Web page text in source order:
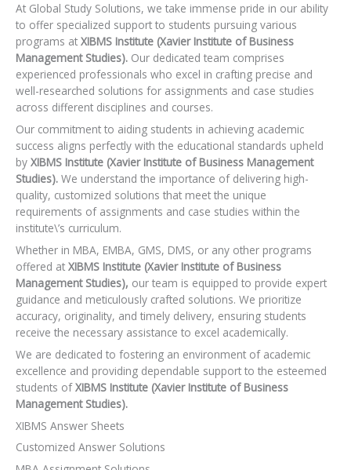
At Global Study Solutions, we take immense pride in our ability
to offer specialized support to students pursuing various
programs at XIBMS Institute (Xavier Institute of Business
Management Studies). Our dedicated team comprises
experienced professionals who excel in crafting precise and
well-researched solutions for assignments and case studies
across different disciplines and courses.
Our commitment to aiding students in achieving academic
success aligns perfectly with the educational standards upheld
by XIBMS Institute (Xavier Institute of Business Management
Studies). We understand the importance of delivering high-
quality, customized solutions that meet the unique
requirements of assignments and case studies within the
institute\’s curriculum.
Whether in MBA, EMBA, GMS, DMS, or any other programs
offered at XIBMS Institute (Xavier Institute of Business
Management Studies), our team is equipped to provide expert
guidance and meticulously crafted solutions. We prioritize
accuracy, originality, and timely delivery, ensuring students
receive the necessary assistance to excel academically.
We are dedicated to fostering an environment of academic
excellence and providing dependable support to the esteemed
students ofXIBMS Institute (Xavier Institute of Business
Management Studies).
XIBMS Answer Sheets
Customized Answer Solutions